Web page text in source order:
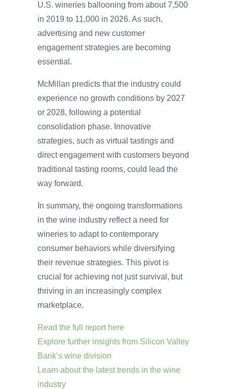
U.S. wineries ballooning from about 7,500
in 2019 to 11,000 in 2026. As such,
advertising and new customer
engagement strategies are becoming
essential.
McMillan predicts that the industry could
experience no growth conditions by 2027
or 2028, following a potential
consolidation phase. Innovative
strategies, such as virtual tastings and
direct engagement with customers beyond
traditional tasting rooms, could lead the
way forward.
In summary, the ongoing transformations
in the wine industry reflect a need for
wineries to adapt to contemporary
consumer behaviors while diversifying
their revenue strategies. This pivot is
crucial for achieving not just survival, but
thriving in an increasingly complex
marketplace.
Read the full report here
Explore further insights from Silicon Valley
Bank’s wine division
Learn about the latest trends in the wine
industry